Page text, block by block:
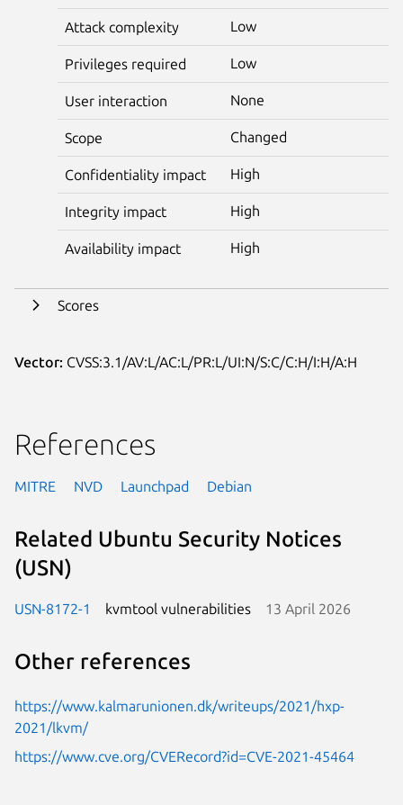
Attack complexity Low
Privileges required Low
User interaction None
Scope Changed
Confidentiality impact High
Integrity impact High
Availability impact High
Scores
Vector: CVSS:3.1/AV:L/AC:L/PR:L/UI:N/S:C/C:H/I:H/A:H
References
MITRE NVD Launchpad Debian
Related Ubuntu Security Notices
(USN)
USN-8172-1 kvmtool vulnerabilities 13 April 2026
Other references
https://www.kalmarunionen.dk/writeups/2021/hxp-
2021/lkvm/
https://www.cve.org/CVERecord?id=CVE-2021-45464